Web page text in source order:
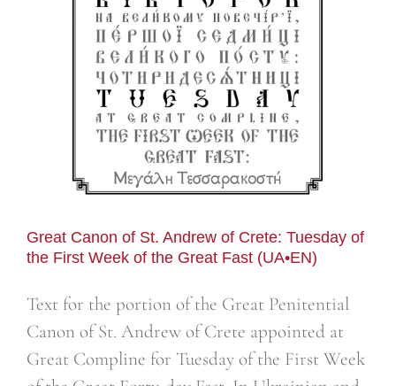
Great Canon of St. Andrew of Crete: Tuesday of
the First Week of the Great Fast (UA•EN)
Text for the portion of the Great Penitential
Canon of St. Andrew of Crete appointed at
Great Compline for Tuesday of the First Week